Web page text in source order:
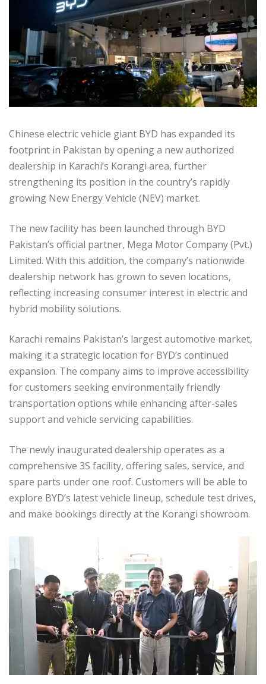
Chinese electric vehicle giant BYD has expanded its
footprint in Pakistan by opening a new authorized
dealership in Karachi’s Korangi area, further
strengthening its position in the country’s rapidly
growing New Energy Vehicle (NEV) market.
The new facility has been launched through BYD
Pakistan’s official partner, Mega Motor Company (Pvt.)
Limited. With this addition, the company’s nationwide
dealership network has grown to seven locations,
reflecting increasing consumer interest in electric and
hybrid mobility solutions.
Karachi remains Pakistan’s largest automotive market,
making it a strategic location for BYD’s continued
expansion. The company aims to improve accessibility
for customers seeking environmentally friendly
transportation options while enhancing after-sales
support and vehicle servicing capabilities.
The newly inaugurated dealership operates as a
comprehensive 3S facility, offering sales, service, and
spare parts under one roof. Customers will be able to
explore BYD’s latest vehicle lineup, schedule test drives,
and make bookings directly at the Korangi showroom.